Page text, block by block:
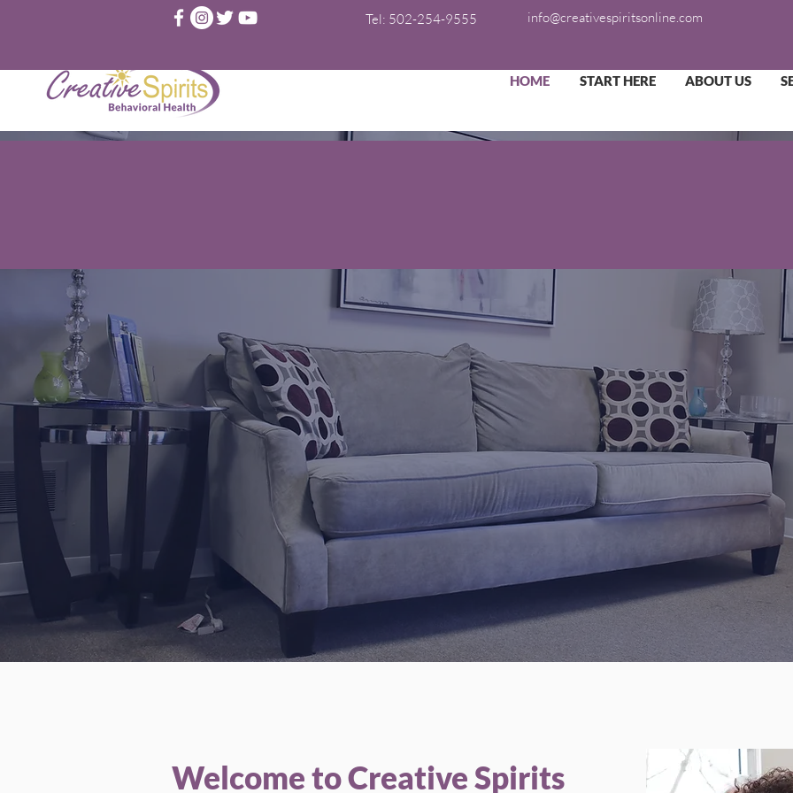
HOME START HERE ABOUT US
Tel: 502-254-9555 info@creativespiritsonline.com
Transforming Lives
Creative Spirits
We provide comprehensive, mental health care, and
based services to meet the needs every patient.
Our Services
Welcome to Creative Spirits